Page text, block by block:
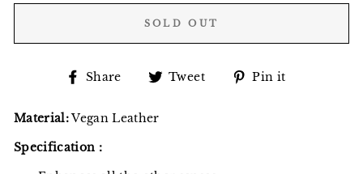
SOLD OUT
Share
Share
Facebook
Tweet
TweetPin it
Material:Vegan Leather
Specification：